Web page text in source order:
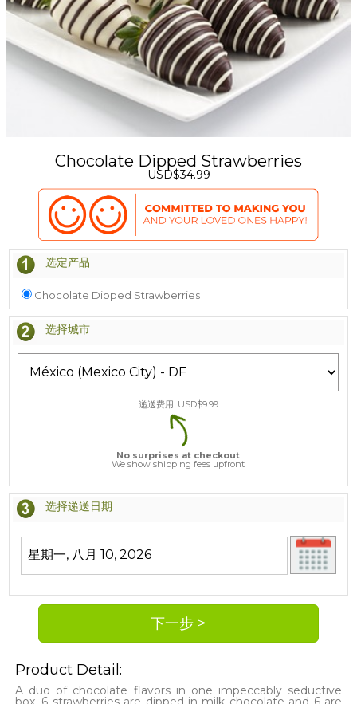
Chocolate Dipped Strawberries
USD$34.99
选定产品
Chocolate Dipped Strawberries
选择城市
递送费用: USD$9.99
No surprises at checkout
We show shipping fees upfront
选择递送日期
Product Detail:
A duo of chocolate flavors in one impeccably seductive